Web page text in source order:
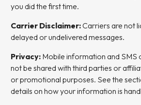
you did the first time.
Carrier Disclaimer:Carriers are not
delayed or undelivered messages.
Privacy: Mobile information and SMS
not be shared with third parties or
or promotional purposes. See the
details on how your information is